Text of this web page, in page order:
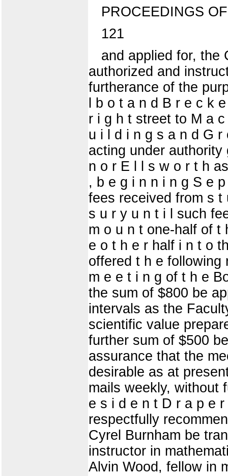
PROCEEDINGS
121
and applied for, the
authorized and
furtherance of the
l b o t a n d B r e c k
r i g h t street to M a
u i l d i n g s a n d G
acting under
n o r E l l s w o r t h
, b e g i n n i n g S e
fees received from s
s u r y u n t i l such
m o u n t one-half of t
e o t h e r half i n t o
offered t h e
m e e t i n g of t h e
the sum of $800 be
intervals as the
scientific value
further sum of $500
assurance that the
desirable as at
mails weekly, without
e s i d e n t D r a p e
respectfully
Cyrel Burnham be
instructor in
Alvin Wood, fellow in